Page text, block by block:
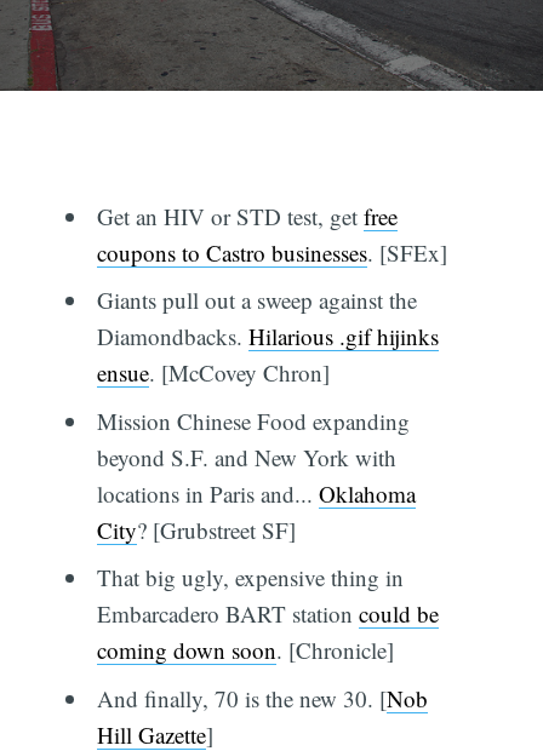
Get an HIV or STD test, get free
coupons to Castro businesses. [SFEx]
Giants pull out a sweep against the
Diamondbacks. Hilarious .gif hijinks
ensue. [McCovey Chron]
Mission Chinese Food expanding
beyond S.F. and New York with
locations in Paris and... Oklahoma
City? [Grubstreet SF]
That big ugly, expensive thing in
Embarcadero BART station could be
coming down soon. [Chronicle]
And finally, 70 is the new 30. [Nob
Hill Gazette]